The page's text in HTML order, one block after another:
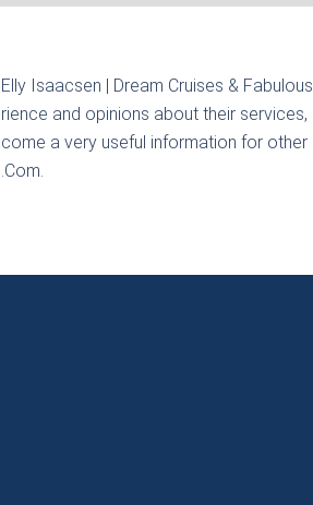
Elly Isaacsen | Dream Cruises & Fabulous
and opinions about their services,
a very useful information for other